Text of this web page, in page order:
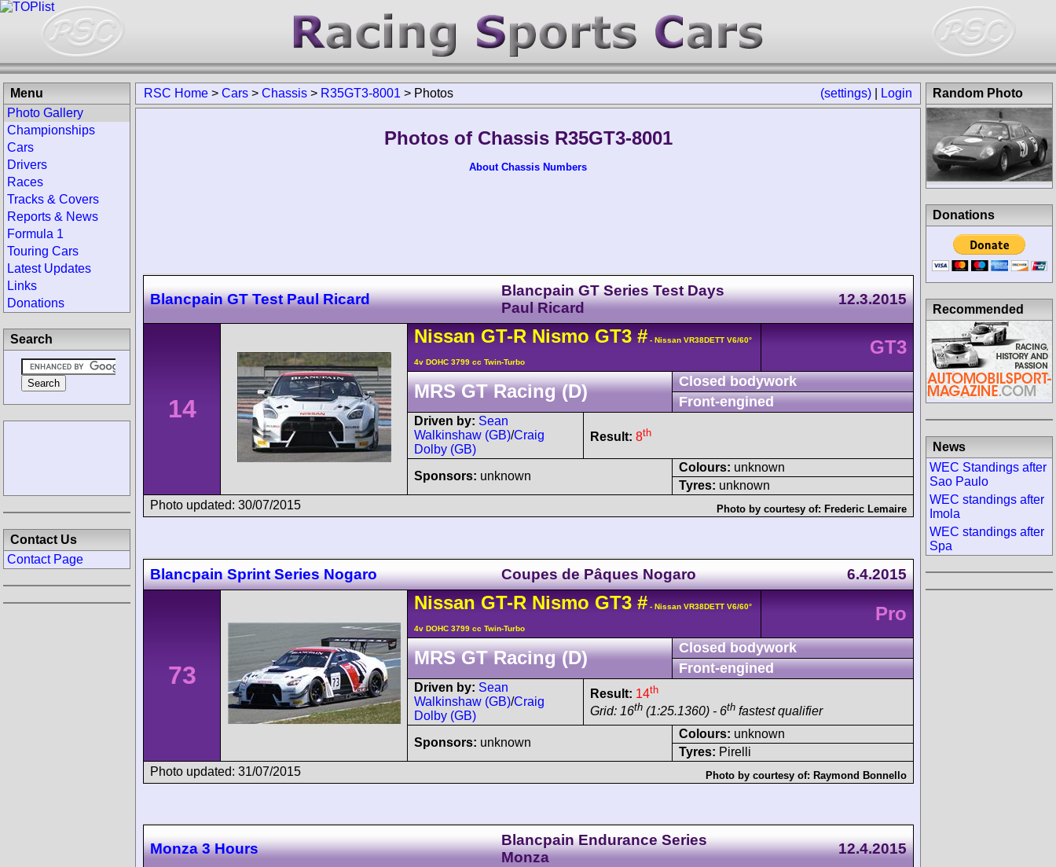
(settings) Login
RSC Home > Cars > Chassis > R35GT3-8001 > Photos
Photos of Chassis R35GT3-8001
About Chassis Numbers
Blancpain GT Test Paul Ricard
Blancpain GT Series Test Days
Paul Ricard
12.3.2015
14
Nissan GT-RNismo GT3 # - Nissan VR38DETT V6/60°
4v DOHC 3799 cc Twin-Turbo
GT3
MRS GT Racing (D)
Closed bodywork
Front-engined
Driven by: Sean
Walkinshaw (GB)/Craig
Dolby (GB)
Result: 8th
Sponsors: unknown
Colours: unknown
Tyres: unknown
Photo updated: 30/07/2015
Photo by courtesy of: Frederic Lemaire
Blancpain Sprint Series Nogaro Coupes de Pâques Nogaro 6.4.2015
73
Nissan GT-RNismo GT3 # - Nissan VR38DETT V6/60°
4v DOHC 3799 cc Twin-Turbo
Pro
MRS GT Racing (D)
Closed bodywork
Front-engined
Driven by: Sean
Walkinshaw (GB)/Craig
Dolby (GB)
Result: 14th
Grid: 16th (1:25.1360) - 6th fastest qualifier
Sponsors: unknown
Colours: unknown
Tyres: Pirelli
Photo updated: 31/07/2015
Photo by courtesy of: Raymond Bonnello
Monza 3 Hours
Blancpain Endurance Series
Monza
12.4.2015
Menu
Photo Gallery
Championships
Cars
Drivers
Races
Tracks & Covers
Reports & News
Formula 1
Touring Cars
Latest Updates
Links
Donations
Search
Contact Us
Contact Page
Random Photo
Donations
Recommended
News
WEC Standings after
Sao Paulo
WEC standings after
Imola
WEC standings after
Spa